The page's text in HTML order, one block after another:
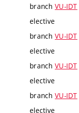
branch VU-IDT
elective
branch VU-IDT
elective
branch VU-IDT
elective
branch VU-IDT
elective